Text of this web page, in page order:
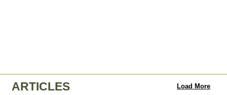
ARTICLES Load More